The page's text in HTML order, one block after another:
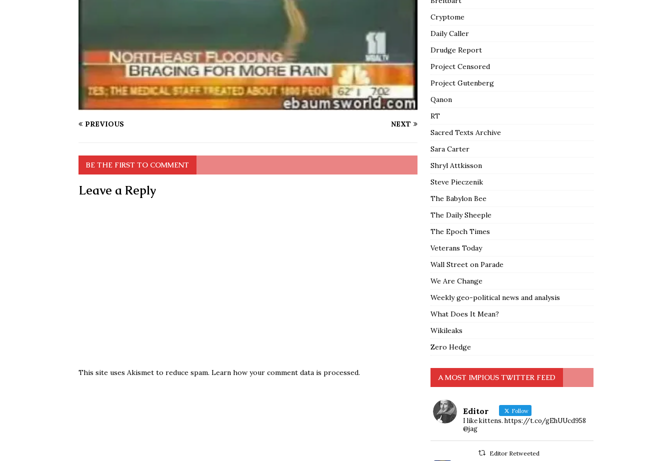
PREVIOUS NEXT
BE THE FIRST TO COMMENT
Leave a Reply
This site uses Akismet to reduce spam. Learn how your comment data is processed.
Cryptome
Daily Caller
Drudge Report
Project Censored
Project Gutenberg
Qanon
RT
Sacred Texts Archive
Sara Carter
Shryl Attkisson
Steve Pieczenik
The Babylon Bee
The Daily Sheeple
The Epoch Times
Veterans Today
Wall Street on Parade
We Are Change
Weekly geo-political news and analysis
What Does It Mean?
Wikileaks
Zero Hedge
A MOST IMPIOUS TWITTER FEED
Editor Follow
I like kittens. https://t.co/gEhUUcd958
@jag
Editor Retweeted